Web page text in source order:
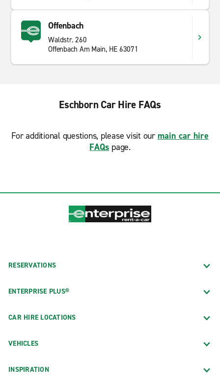
Offenbach
Waldstr. 260
Offenbach Am Main, HE 63071
Eschborn Car Hire FAQs
For additional questions, please visit our main car hire
FAQs page.
RESERVATIONS
ENTERPRISE PLUS®
CAR HIRE LOCATIONS
VEHICLES
INSPIRATION